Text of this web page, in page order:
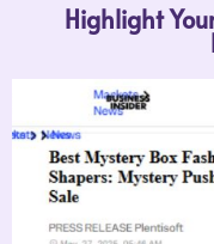
Highlight